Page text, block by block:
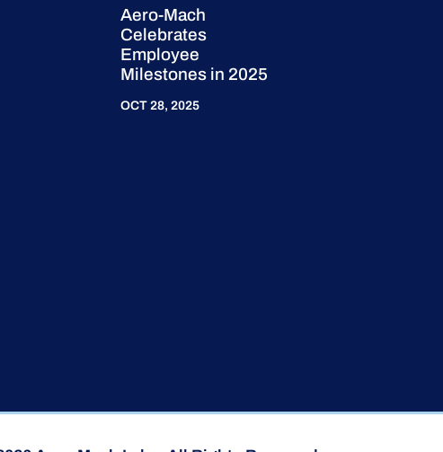
Aero-Mach
Celebrates
Employee
Milestones in 2025
OCT 28, 2025